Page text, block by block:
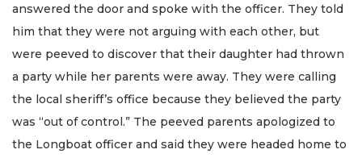
answered the door and spoke with the officer. They told
him that they were not arguing with each other, but
were peeved to discover that their daughter had thrown
a party while her parents were away. They were calling
the local sheriff’s office because they believed the party
was “out of control.” The peeved parents apologized to
the Longboat officer and said they were headed home to